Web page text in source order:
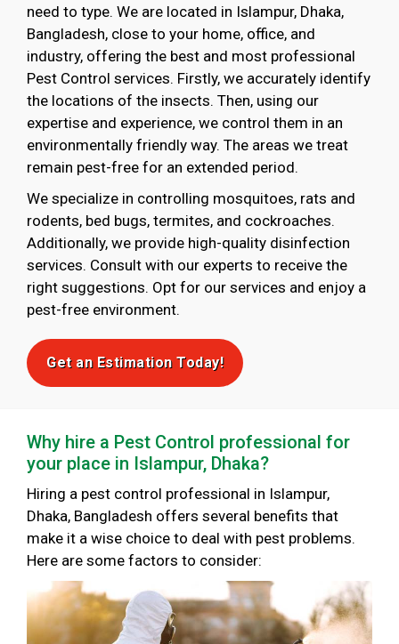
need to type. We are located in Islampur, Dhaka,
Bangladesh, close to your home, office, and
industry, offering the best and most professional
Pest Control services. Firstly, we accurately identify
the locations of the insects. Then, using our
expertise and experience, we control them in an
environmentally friendly way. The areas we treat
remain pest-free for an extended period.
We specialize in controlling mosquitoes, rats and
rodents, bed bugs, termites, and cockroaches.
Additionally, we provide high-quality disinfection
services. Consult with our experts to receive the
right suggestions. Opt for our services and enjoy a
pest-free environment.
Get an Estimation Today!
Why hire a Pest Control professional for
your place in Islampur, Dhaka?
Hiring a pest control professional in Islampur,
Dhaka, Bangladesh offers several benefits that
make it a wise choice to deal with pest problems.
Here are some factors to consider: